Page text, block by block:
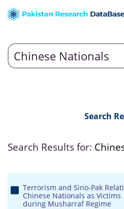
Search
Search Results for:
Terrorism and Sino-Pak
Chinese Nationals as
during Musharraf Regime